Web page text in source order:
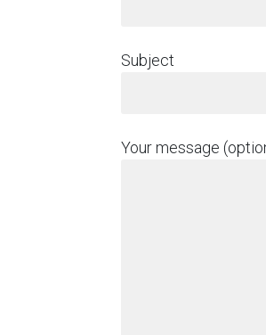
Subject
Your message